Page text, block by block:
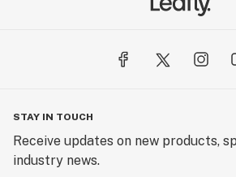
STAY IN TOUCH
Receive updates on new products,
industry news.